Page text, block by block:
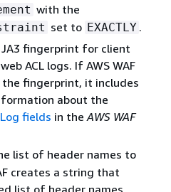
with the
set to EXACTLY .
fingerprint for client
ACL logs. If AWS WAF
fingerprint, it includes
about the
Log fields in the AWS WAF
list of header names to
creates a string that
list of header names,